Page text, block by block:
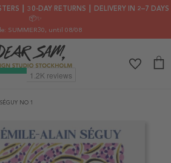
┃ 30-DAY RETURNS ┃ DELIVERY IN 2–7 DAYS
📦✨
SUMMER30, until 08/08
NO 1